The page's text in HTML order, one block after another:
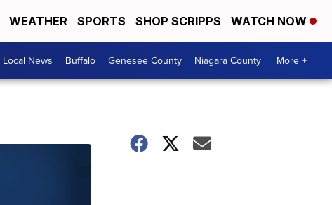
WEATHER SPORTS SHOP SCRIPPS WATCH NOW
Local News Buffalo Genesee County Niagara County More +